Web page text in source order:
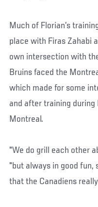
Much of Florian’s
place with Firas Zahabi
own intersection with
Bruins faced the
which made for some
and after training during
Montreal.
"We do grill each other
"but always in good fun,
that the Canadiens